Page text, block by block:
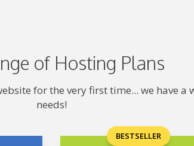
of Hosting Plans
for the very first time... we have
needs!
BESTSELLER